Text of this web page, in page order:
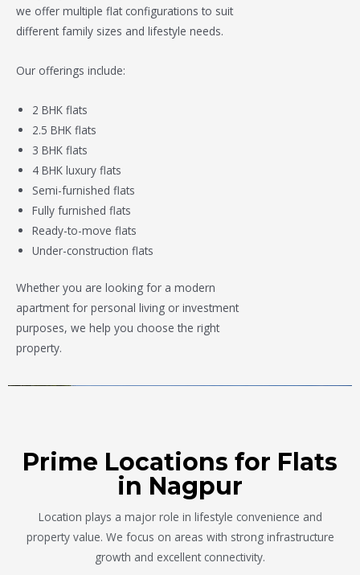
we offer multiple flat configurations to suit
different family sizes and lifestyle needs.
Our offerings include:
2 BHK flats
2.5 BHK flats
3 BHK flats
4 BHK luxury flats
Semi-furnished flats
Fully furnished flats
Ready-to-move flats
Under-construction flats
Whether you are looking for a modern
apartment for personal living or investment
purposes, we help you choose the right
property.
Prime Locations for Flats
in Nagpur
Location plays a major role in lifestyle convenience and
property value. We focus on areas with strong infrastructure
growth and excellent connectivity.